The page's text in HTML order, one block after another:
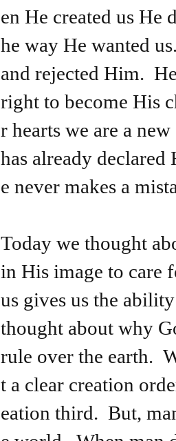
en He created us He
he way He wanted
and rejected Him.
right to become His
r hearts we are a
has already
e never makes a
Today we thought
in His image to care
us gives us the
thought about why
rule over the earth.
t a clear creation
eation third. But,